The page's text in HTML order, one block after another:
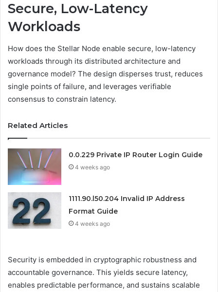
Secure, Low-Latency
Workloads
How does the Stellar Node enable secure, low-latency
workloads through its distributed architecture and
governance model? The design disperses trust, reduces
single points of failure, and leverages verifiable
consensus to constrain latency.
Related Articles
0.0.229 Private IP Router Login Guide
4 weeks ago
1111.90.l50.204 Invalid IP Address
Format Guide
4 weeks ago
Security is embedded in cryptographic robustness and
accountable governance. This yields secure latency,
enables predictable performance, and sustains scalable